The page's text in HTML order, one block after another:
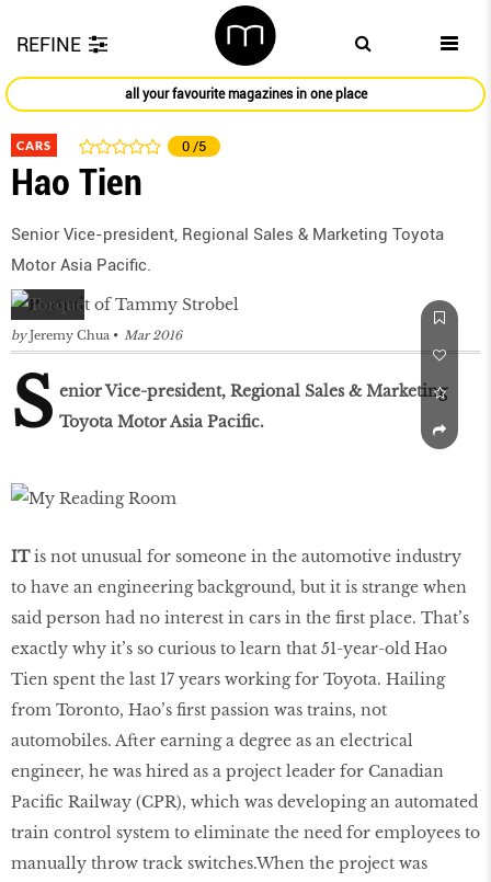
REFINE
all your favourite magazines in one place
CARS 0 /5
Hao Tien
Senior Vice-president, Regional Sales & Marketing Toyota
Motor Asia Pacific.
by Jeremy Chua Mar 2016
S enior Vice-president, Regional Sales & Marketing
Toyota Motor Asia Pacific.
ITis not unusual for someone in the automotive industry
to have an engineering background, but it is strange when
said person had no interest in cars in the first place. That’s
exactly why it’s so curious to learn that 51-year-old Hao
Tien spent the last 17 years working for Toyota. Hailing
from Toronto, Hao’s first passion was trains, not
automobiles. After earning a degree as an electrical
engineer, he was hired as a project leader for Canadian
Pacific Railway (CPR), which was developing an automated
train control system to eliminate the need for employees to
manually throw track switches.When the project was